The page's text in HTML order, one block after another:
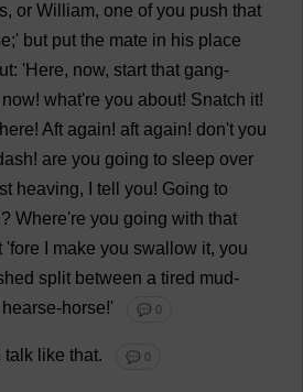
, or William, one of you push that
;' but put the mate in his place
: ' Here, now, start that gang-
now! what're you about! Snatch it!
! Aft again! aft again! don't you
! are you going to sleep over
heaving, tell you! Going to
? Where're you going with that
'fore make you swallow it, you
split between a tired mud-
hearse-horse!' 💬 0
talk like that. 💬 0